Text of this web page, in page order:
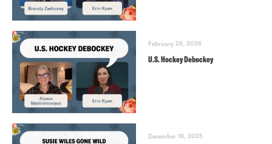
February 26, 2026
U.S. Hockey Debockey
December 18, 2025